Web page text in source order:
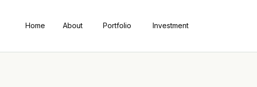
Home About Portfolio Investment